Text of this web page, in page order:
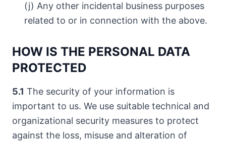
(j) Any other incidental business purposes
related to or in connection with the above.
HOW IS THE PERSONAL DATA
PROTECTED
5.1 The security of your information is
important to us. We use suitable technical and
organizational security measures to protect
against the loss, misuse and alteration of